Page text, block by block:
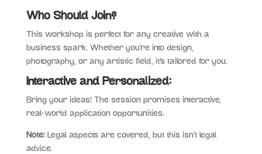
Who Should Join?
This workshop is perfect for any creative with a
business spark. Whether you’re into design,
photography, or any artistic field, it’s tailored for you.
Interactive and Personalized:
Bring your ideas! The session promises interactive,
real-world application opportunities.
Note:Legal aspects are covered, but this isn’t legal
advice.